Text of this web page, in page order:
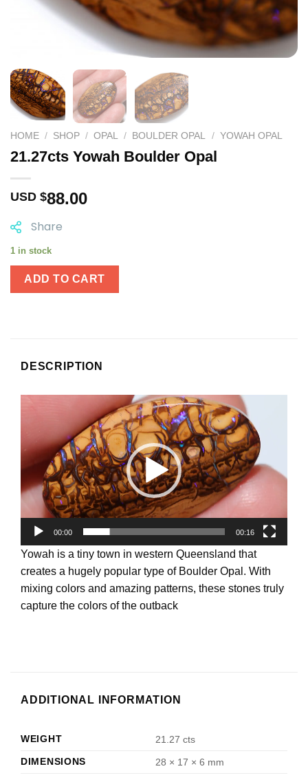
HOME / SHOP / OPAL / BOULDER OPAL / YOWAH OPAL
21.27cts Yowah Boulder Opal
USD $88.00
Share
1 in stock
ADD TO CART
DESCRIPTION
00:00 00:16
Yowah is a tiny town in western Queensland that
creates a hugely popular type of Boulder Opal. With
mixing colors and amazing patterns, these stones truly
capture the colors of the outback
ADDITIONAL INFORMATION
WEIGHT
21.27 cts
DIMENSIONS
28 × 17 × 6 mm